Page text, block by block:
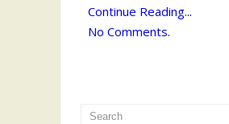
Continue Reading...
No Comments.